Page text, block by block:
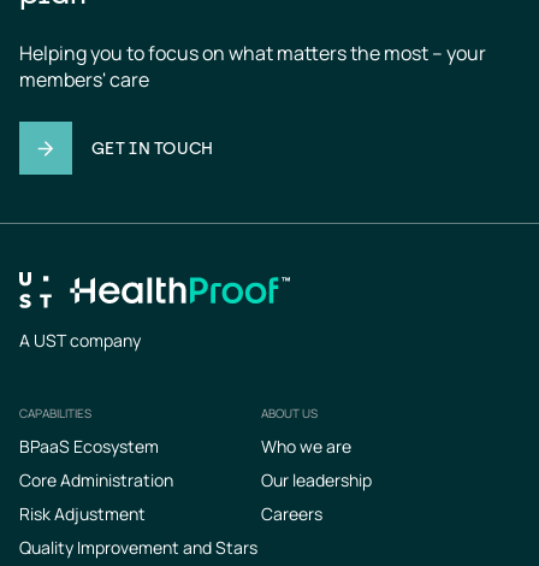
Helping you to focus on what matters the most – your
members' care
GET IN TOUCH
A UST company
Footer
CAPABILITIES
BPaaS Ecosystem
Core Administration
Risk Adjustment
Quality Improvement and Stars
ABOUT US
Who we are
Our leadership
Careers